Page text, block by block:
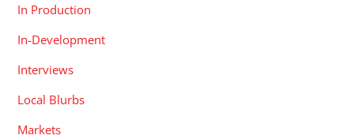
In Production
In-Development
Interviews
Local Blurbs
Markets